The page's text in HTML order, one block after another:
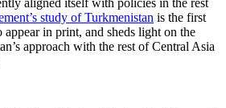
aligned itself with policies in the rest
study of Turkmenistan is the first
appear in print, and sheds light on the
approach with the rest of Central Asia